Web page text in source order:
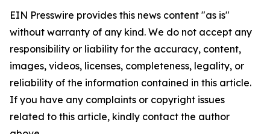
EIN Presswire provides this news content "as is"
without warranty of any kind. We do not accept any
responsibility or liability for the accuracy, content,
images, videos, licenses, completeness, legality, or
reliability of the information contained in this article.
If you have any complaints or copyright issues
related to this article, kindly contact the author